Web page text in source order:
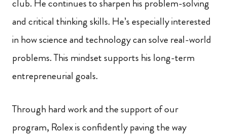
club. He continues to sharpen his problem-solving
and critical thinking skills. He’s especially interested
in how science and technology can solve real-world
problems. This mindset supports his long-term
entrepreneurial goals.
Through hard work and the support of our
program, Rolex is confidently paving the way